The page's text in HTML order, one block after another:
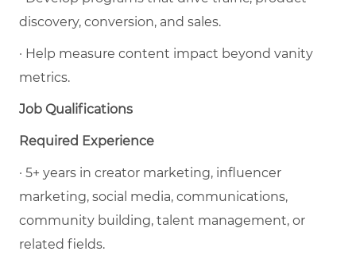
discovery, conversion, and sales.
· Help measure content impact beyond vanity
metrics.
Job Qualifications
Required Experience
· 5+ years in creator marketing, influencer
marketing, social media, communications,
community building, talent management, or
related fields.